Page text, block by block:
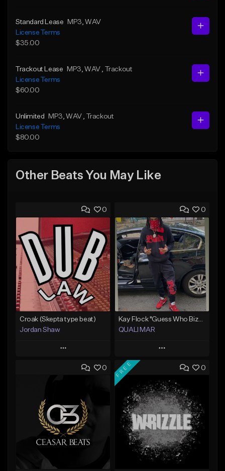
Standard Lease MP3 , WAV
License Terms
$35.00
Trackout Lease MP3 , WAV
, Trackout
License Terms
$60.00
Unlimited MP3 , WAV
, Trackout
License Terms
$80.00
Other Beats You May Like
0
Croak (Skepta type beat)
Jordan Shaw
Play
Add to Queue
Like Beat
Not for sale
Find similar
0
Kay Flock "Guess Who Bizzack 2 " (Type Beat) Prod.Quali Mar
QUALI MAR
Play
Add to Queue
Add To Playlist
Like Beat
From $10.00
Find similar
0 0
FREE